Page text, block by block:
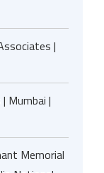
|
Mumbai |
Memorial